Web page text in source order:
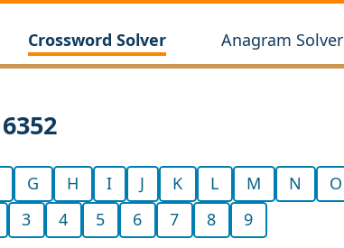
Crossword Solver Anagram Solver
G H I J K L M N O
3 4 5 6 7 8 9